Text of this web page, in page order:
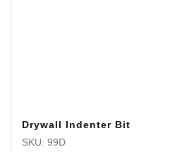
Drywall Indenter Bit
SKU: 99D